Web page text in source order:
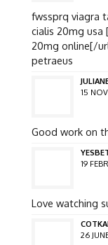
fwssprq viagra
cialis 20mg
20mg online[/
petraeus
15
Good work on
19
Love watching
26